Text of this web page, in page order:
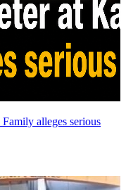
alleges serious